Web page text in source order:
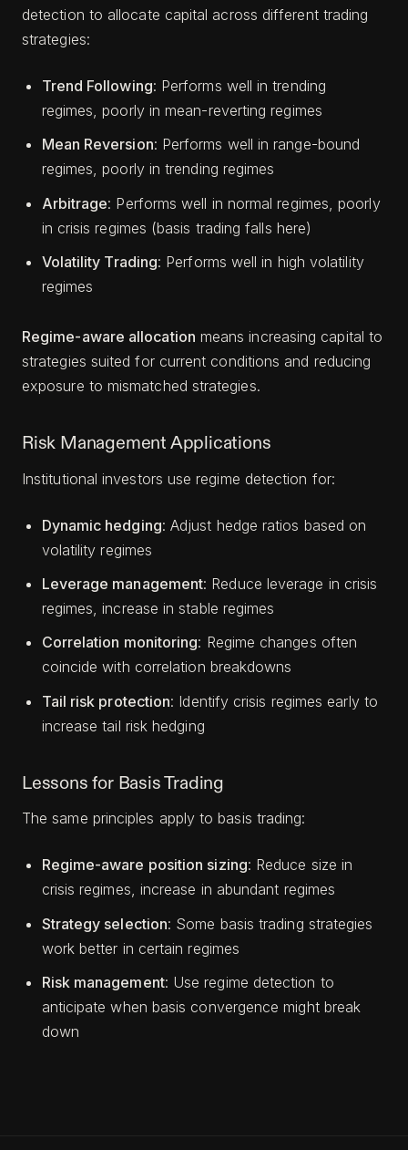
detection to allocate capital across different trading
strategies:
Trend Following: Performs well in trending
regimes, poorly in mean-reverting regimes
Mean Reversion: Performs well in range-bound
regimes, poorly in trending regimes
Arbitrage: Performs well in normal regimes, poorly
in crisis regimes (basis trading falls here)
Volatility Trading: Performs well in high volatility
regimes
Regime-aware allocation means increasing capital to
strategies suited for current conditions and reducing
exposure to mismatched strategies.
Risk Management Applications
Institutional investors use regime detection for:
Dynamic hedging: Adjust hedge ratios based on
volatility regimes
Leverage management: Reduce leverage in crisis
regimes, increase in stable regimes
Correlation monitoring: Regime changes often
coincide with correlation breakdowns
Tail risk protection: Identify crisis regimes early to
increase tail risk hedging
Lessons for Basis Trading
The same principles apply to basis trading:
Regime-aware position sizing: Reduce size in
crisis regimes, increase in abundant regimes
Strategy selection: Some basis trading strategies
work better in certain regimes
Risk management: Use regime detection to
anticipate when basis convergence might break
down